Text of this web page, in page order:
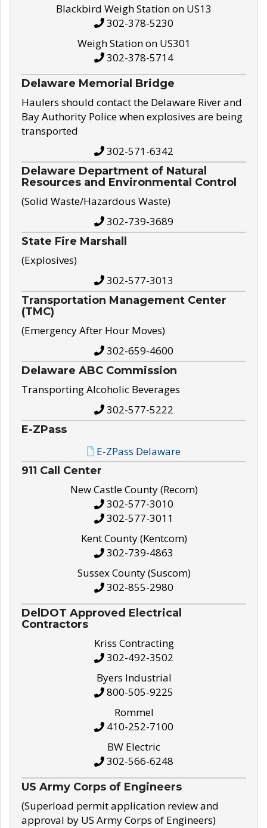
Blackbird Weigh Station on US13
302-378-5230
Weigh Station on US301
302-378-5714
Delaware Memorial Bridge
Haulers should contact the Delaware River and
Bay Authority Police when explosives are being
transported
302-571-6342
Delaware Department of Natural
Resources and Environmental Control
(Solid Waste/Hazardous Waste)
302-739-3689
State Fire Marshall
(Explosives)
302-577-3013
Transportation Management Center
(TMC)
(Emergency After Hour Moves)
302-659-4600
Delaware ABC Commission
Transporting Alcoholic Beverages
302-577-5222
E-ZPass
E-ZPass Delaware
911 Call Center
New Castle County (Recom)
302-577-3010
302-577-3011
Kent County (Kentcom)
302-739-4863
Sussex County (Suscom)
302-855-2980
DelDOT Approved Electrical
Contractors
Kriss Contracting
302-492-3502
Byers Industrial
800-505-9225
Rommel
410-252-7100
BW Electric
302-566-6248
US Army Corps of Engineers
(Superload permit application review and
approval by US Army Corps of Engineers)